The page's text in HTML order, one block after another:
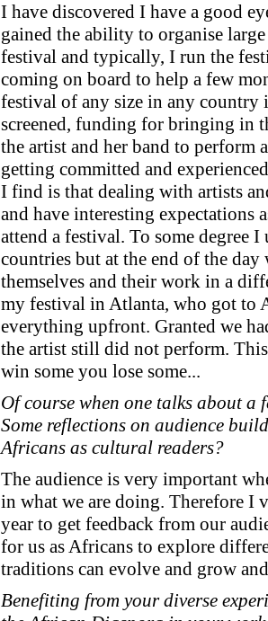
I have discovered I have a good
gained the ability to organise
festival and typically, I run the
coming on board to help a few
festival of any size in any
screened, funding for bringing in
the artist and her band to perform
getting committed and
I find is that dealing with artists
and have interesting expectations
attend a festival. To some degree
countries but at the end of the
themselves and their work in a
my festival in Atlanta, who got to
everything upfront. Granted we
the artist still did not perform.
win some you lose some...
Of course when one talks about a
Some reflections on audience
Africans as cultural readers?
The audience is very important
in what we are doing. Therefore I
year to get feedback from our
for us as Africans to explore
traditions can evolve and grow
Benefiting from your diverse